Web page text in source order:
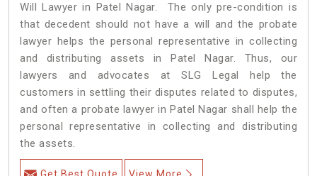
Will Lawyer in Patel Nagar. The only pre-condition is
that decedent should not have a will and the probate
lawyer helps the personal representative in collecting
and distributing assets in Patel Nagar. Thus, our
lawyers and advocates at SLG Legal help the
customers in settling their disputes related to disputes,
and often a probate lawyer in Patel Nagar shall help the
personal representative in collecting and distributing
the assets.